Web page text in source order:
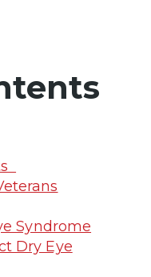
Syndrome
Dry Eye